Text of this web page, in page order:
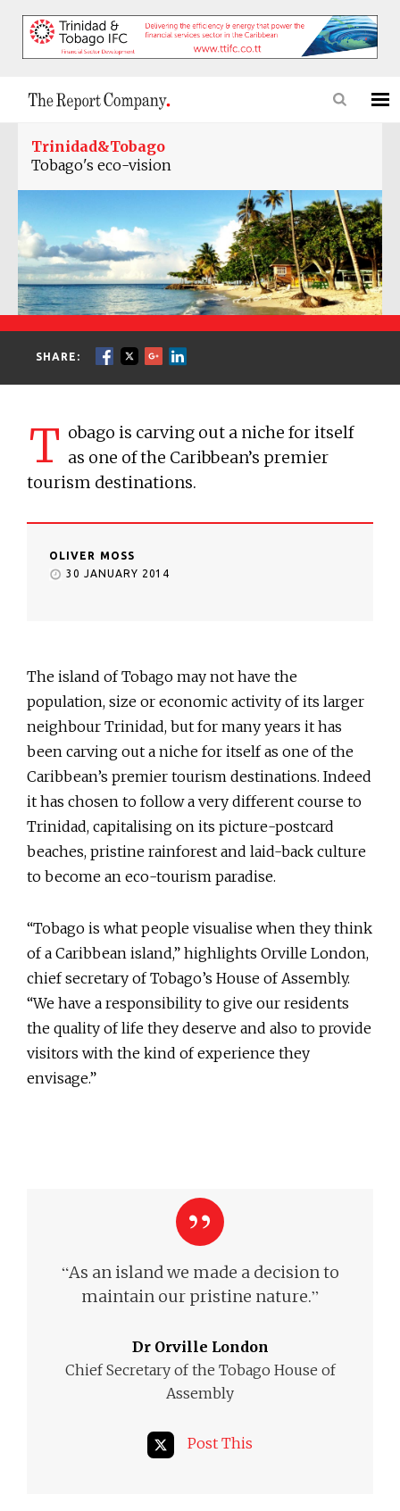
Trinidad&Tobago
Tobago's eco-vision
SHARE:
T obago is carving out a niche for itself
as one of the Caribbean’s premier
tourism destinations.
OLIVER MOSS
30 JANUARY 2014
The island of Tobago may not have the
population, size or economic activity of its larger
neighbour Trinidad, but for many years it has
been carving out a niche for itself as one of the
Caribbean’s premier tourism destinations. Indeed
it has chosen to follow a very different course to
Trinidad, capitalising on its picture-postcard
beaches, pristine rainforest and laid-back culture
to become an eco-tourism paradise.
“Tobago is what people visualise when they think
of a Caribbean island,” highlights Orville London,
chief secretary of Tobago’s House of Assembly.
“We have a responsibility to give our residents
the quality of life they deserve and also to provide
visitors with the kind of experience they
envisage.”
“As an island we made a decision to
maintain our pristine nature.”
Dr Orville London
Chief Secretary of the Tobago House of
Assembly
Post This